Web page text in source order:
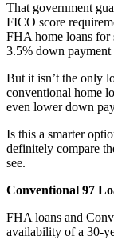
That government
FICO score
FHA home loans for
3.5% down payment
But it isn’t the only
conventional home
even lower down
Is this a smarter
definitely compare
see.
Conventional 97
FHA loans and
availability of a 30-